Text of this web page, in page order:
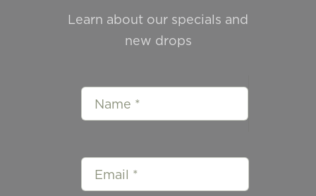
Learn about our specials and
new drops